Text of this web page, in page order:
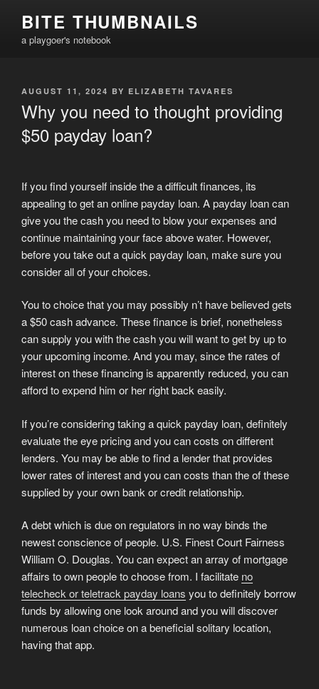
content
BITE THUMBNAILS
a playgoer's notebook
POSTED
AUGUST 11, 2024 BY ELIZABETH TAVARES
Why you need to thought providing
$50 payday loan?
If you find yourself inside the a difficult finances, its
appealing to get an online payday loan. A payday loan can
give you the cash you need to blow your expenses and
continue maintaining your face above water. However,
before you take out a quick payday loan, make sure you
consider all of your choices.
You to choice that you may possibly n’t have believed gets
a $50 cash advance. These finance is brief, nonetheless
can supply you with the cash you will want to get by up to
your upcoming income. And you may, since the rates of
interest on these financing is apparently reduced, you can
afford to expend him or her right back easily.
If you’re considering taking a quick payday loan, definitely
evaluate the eye pricing and you can costs on different
lenders. You may be able to find a lender that provides
lower rates of interest and you can costs than the of these
supplied by your own bank or credit relationship.
A debt which is due on regulators in no way binds the
newest conscience of people. U.S. Finest Court Fairness
William O. Douglas. You can expect an array of mortgage
affairs to own people to choose from. I facilitate no
telecheck or teletrack payday loans you to definitely borrow
funds by allowing one look around and you will discover
numerous loan choice on a beneficial solitary location,
having that app.